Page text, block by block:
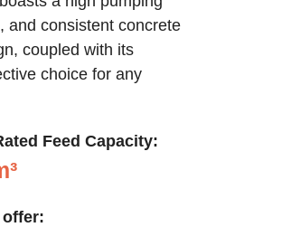
and consistent concrete
coupled with its
choice for any
Feed Capacity:
offer: